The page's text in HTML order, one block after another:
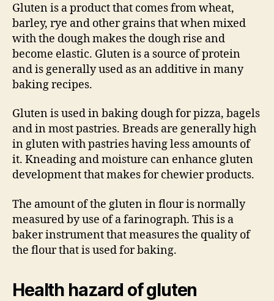
Gluten is a product that comes from wheat,
barley, rye and other grains that when mixed
with the dough makes the dough rise and
become elastic. Gluten is a source of protein
and is generally used as an additive in many
baking recipes.
Gluten is used in baking dough for pizza, bagels
and in most pastries. Breads are generally high
in gluten with pastries having less amounts of
it. Kneading and moisture can enhance gluten
development that makes for chewier products.
The amount of the gluten in flour is normally
measured by use of a farinograph. This is a
baker instrument that measures the quality of
the flour that is used for baking.
Health hazard of gluten